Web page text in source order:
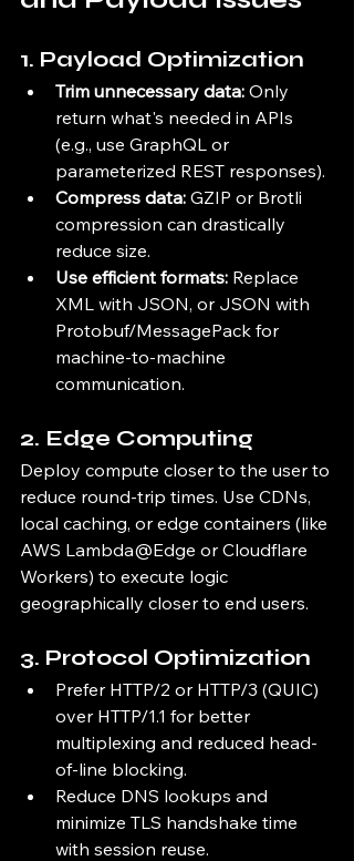
1. Payload Optimization
Trim unnecessary data: Only
return what's needed in APIs
(e.g., use GraphQL or
parameterized REST responses).
Compress data: GZIP or Brotli
compression can drastically
reduce size.
Use efficient formats: Replace
XML with JSON, or JSON with
Protobuf/MessagePack for
machine-to-machine
communication.
2. Edge Computing
Deploy compute closer to the user to
reduce round-trip times. Use CDNs,
local caching, or edge containers (like
AWS Lambda@Edge or Cloudflare
Workers) to execute logic
geographically closer to end users.
3. Protocol Optimization
Prefer HTTP/2 or HTTP/3 (QUIC)
over HTTP/1.1 for better
multiplexing and reduced head-
of-line blocking.
Reduce DNS lookups and
minimize TLS handshake time
with session reuse.